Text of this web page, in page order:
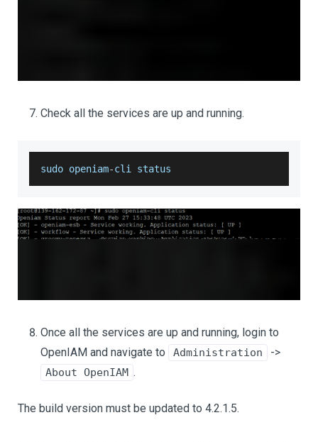
Check all the services are up and running.
sudo openiam-cli status
Once all the services are up and running, login to
OpenIAM and navigate to
Administration ->
About OpenIAM .
The build version must be updated to 4.2.1.5.